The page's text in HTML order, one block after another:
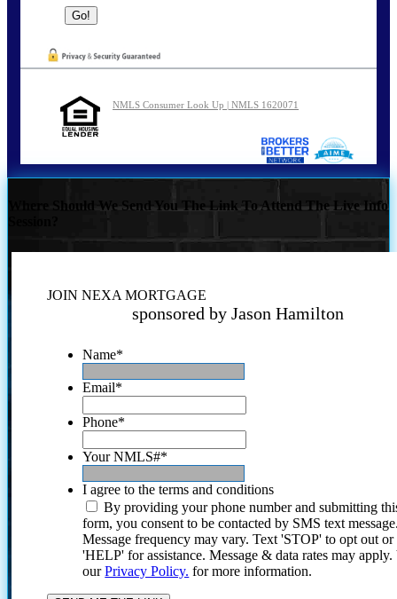
NMLS Consumer Look Up | NMLS 1620071
Where Should We Send You The Link To Attend The Live Info
JOIN NEXA MORTGAGE
sponsored by Jason Hamilton
Name*
Email*
Phone*
Your NMLS#*
I agree to the terms and conditions
By providing your phone number and submitting
form, you consent to be contacted by SMS text
Message frequency may vary. Text 'STOP' to opt out or
'HELP' for assistance. Message & data rates may
ourPrivacy Policy. for more information.